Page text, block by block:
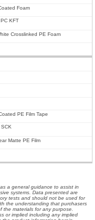
Foam
KFT
Crosslinked PE Foam
PE Film Tape
Matte PE Film
a general guidance to assist in
systems. Data presented are
tests and should not be used for
the understanding that purchasers
the materials for any purpose.
or implied including any implied